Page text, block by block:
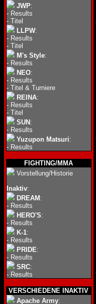
JWP:
- Results
- Titel
LLPW:
- Results
- Titel
M's Style:
- Results
NEO:
- Results
- Titel & Turniere
REINA:
- Results
- Titel
SUN :
- Results
Yuzupon Matsuri:
- Results
FIGHTING/MMA
Vorstellung/Historie
Inaktiv:
DREAM :
- Results
HERO'S:
- Results
K-1:
- Results
PRIDE:
- Results
SRC:
- Results
VERSCHIEDENE INAKTIV
Apache Army: